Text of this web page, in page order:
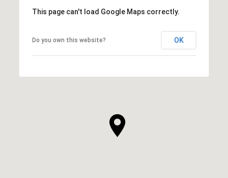
This page can't load Google Maps correctly.
Do you own this website? OK